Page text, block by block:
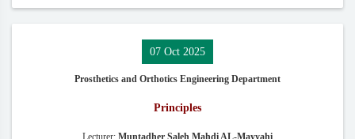
07 Oct 2025
Prosthetics and Orthotics Engineering Department
Principles
Lecturer: Muntadher Saleh Mahdi AL-Mayyahi